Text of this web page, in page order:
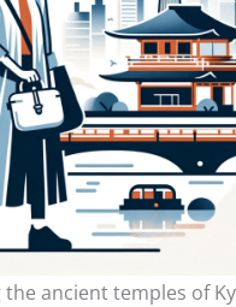
ancient temples of